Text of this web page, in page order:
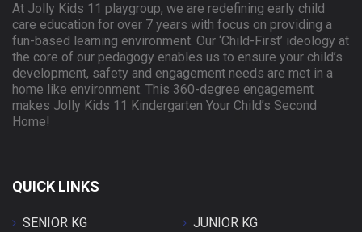
At Jolly Kids 11 playgroup, we are redefining early child
care education for over 7 years with focus on providing a
fun-based learning environment. Our ‘Child-First’ ideology at
the core of our pedagogy enables us to ensure your child’s
development, safety and engagement needs are met in a
home like environment. This 360-degree engagement
makes Jolly Kids 11 Kindergarten Your Child’s Second
Home!
QUICK LINKS
SENIOR KG JUNIOR KG